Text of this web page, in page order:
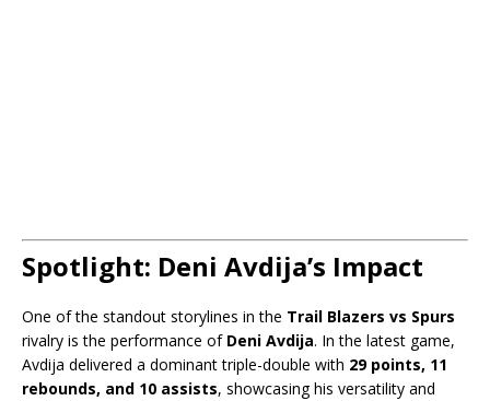
Spotlight: Deni Avdija’s Impact
One of the standout storylines in the Trail Blazers vs Spurs
rivalry is the performance of Deni Avdija. In the latest game,
Avdija delivered a dominant triple-double with 29 points, 11
rebounds, and 10 assists, showcasing his versatility and